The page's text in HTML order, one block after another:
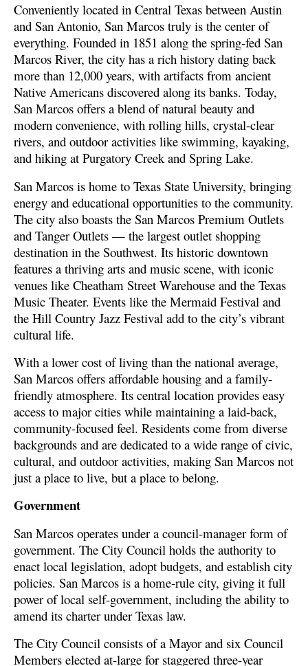
Conveniently located in Central Texas between Austin
and San Antonio, San Marcos truly is the center of
everything. Founded in 1851 along the spring-fed San
Marcos River, the city has a rich history dating back
more than 12,000 years, with artifacts from ancient
Native Americans discovered along its banks. Today,
San Marcos offers a blend of natural beauty and
modern convenience, with rolling hills, crystal-clear
rivers, and outdoor activities like swimming, kayaking,
and hiking at Purgatory Creek and Spring Lake.
San Marcos is home to Texas State University, bringing
energy and educational opportunities to the community.
The city also boasts the San Marcos Premium Outlets
and Tanger Outlets — the largest outlet shopping
destination in the Southwest. Its historic downtown
features a thriving arts and music scene, with iconic
venues like Cheatham Street Warehouse and the Texas
Music Theater. Events like the Mermaid Festival and
the Hill Country Jazz Festival add to the city’s vibrant
cultural life.
With a lower cost of living than the national average,
San Marcos offers affordable housing and a family-
friendly atmosphere. Its central location provides easy
access to major cities while maintaining a laid-back,
community-focused feel. Residents come from diverse
backgrounds and are dedicated to a wide range of civic,
cultural, and outdoor activities, making San Marcos not
just a place to live, but a place to belong.
Government
San Marcos operates under a council-manager form of
government. The City Council holds the authority to
enact local legislation, adopt budgets, and establish city
policies. San Marcos is a home-rule city, giving it full
power of local self-government, including the ability to
amend its charter under Texas law.
The City Council consists of a Mayor and six Council
Members elected at-large for staggered three-year